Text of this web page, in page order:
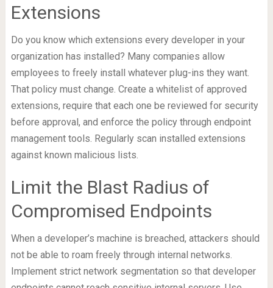
Extensions
Do you know which extensions every developer in your
organization has installed? Many companies allow
employees to freely install whatever plug-ins they want.
That policy must change. Create a whitelist of approved
extensions, require that each one be reviewed for security
before approval, and enforce the policy through endpoint
management tools. Regularly scan installed extensions
against known malicious lists.
Limit the Blast Radius of
Compromised Endpoints
When a developer’s machine is breached, attackers should
not be able to roam freely through internal networks.
Implement strict network segmentation so that developer